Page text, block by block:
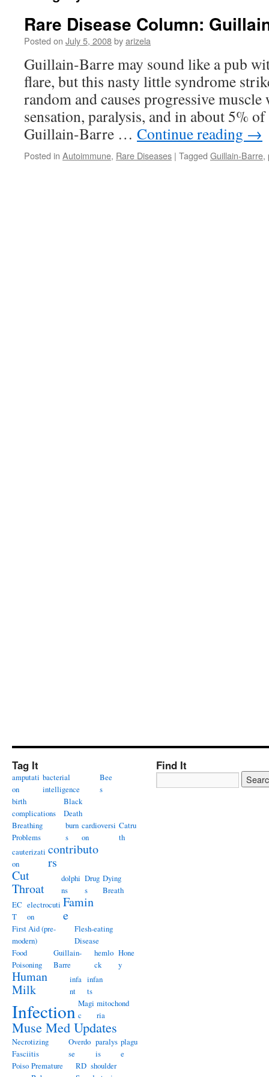
Rare Disease Column:
Posted on July 5, 2008byarizela
Guillain-Barre may sound like a pub
flare, but this nasty little syndrome
random and causes progressive muscle
sensation, paralysis, and in about 5% of
Guillain-Barre … Continue reading →
Posted in Autoimmune, Rare Diseases | Tagged Guillain-Barre,
Tag It
amputati
on
bacterial
intelligence
Bee
s
birth
complications
Black
Death
Breathing
Problems
burn
s
cardioversi
on
Catru
th
cauterizati
on
contributo
rs
Cut
Throat
dolphi
ns
Drug
s
Dying
Breath
EC
T
electrocuti
on
Famin
e
First Aid (pre-
modern)
Flesh-eating
Disease
Food
Poisoning
Guillain-
Barre
hemlo
ck
Hone
y
Human
Milk
infa
nt
infan
ts
Infection Magi
c
mitochond
ria
Muse Med Updates
Necrotizing
Fasciitis
Overdo
se
paralys
is
plagu
e
Poiso Premature
RD shoulder
Find It